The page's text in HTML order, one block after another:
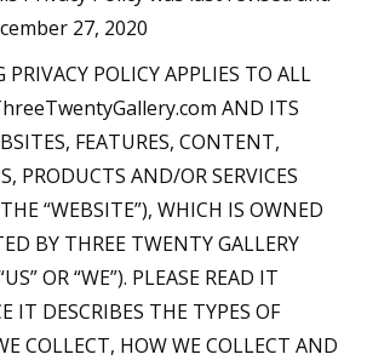
27, 2020
POLICY APPLIES TO ALL
AND ITS
FEATURES, CONTENT,
PRODUCTS AND/OR SERVICES
“WEBSITE”), WHICH IS OWNED
BY THREE TWENTY GALLERY
OR “WE”). PLEASE READ IT
IT DESCRIBES THE TYPES OF
COLLECT, HOW WE COLLECT AND